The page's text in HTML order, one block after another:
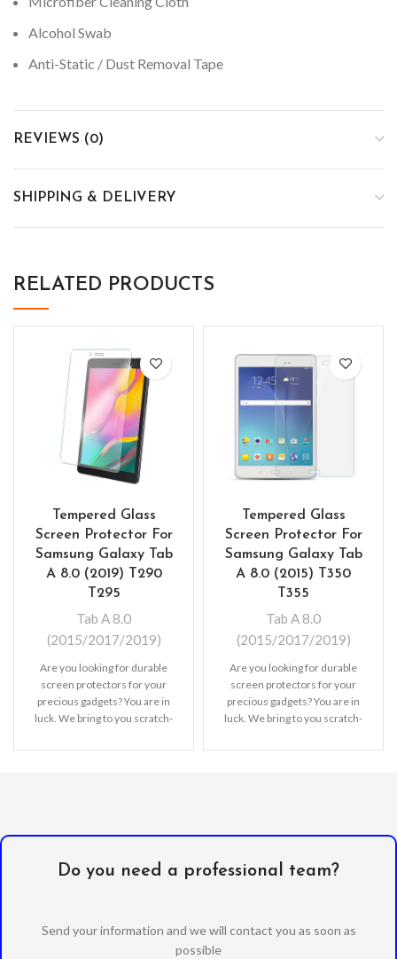
Alcohol Swab
Anti-Static / Dust Removal Tape
REVIEWS (0)
SHIPPING & DELIVERY
RELATED PRODUCTS
Tempered Glass
Screen Protector For
Samsung Galaxy Tab
A 8.0 (2019) T290
T295
Tab A 8.0
(2015/2017/2019)
Are you looking for durable
screen protectors for your
precious gadgets? You are in
luck. We bring to you scratch-
Tempered Glass
Screen Protector For
Samsung Galaxy Tab
A 8.0 (2015) T350
T355
Tab A 8.0
(2015/2017/2019)
Are you looking for durable
screen protectors for your
precious gadgets? You are in
luck. We bring to you scratch-
Do you need a professional team?
Send your information and we will contact you as soon as
possible